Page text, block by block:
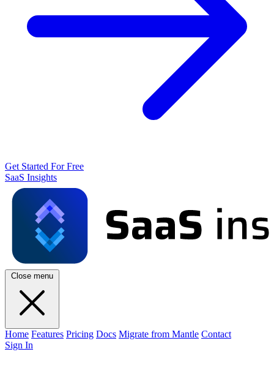
Get Started For Free
SaaS Insights
Close menu
Home Features Pricing Docs Migrate from Mantle Contact
Sign In